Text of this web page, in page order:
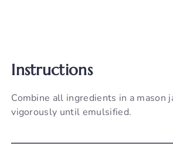
Instructions
Combine all ingredients in a mason
vigorously until emulsified.